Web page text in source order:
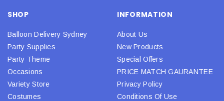
SHOP
Balloon Delivery Sydney
Party Supplies
Party Theme
Occasions
Variety Store
Costumes
INFORMATION
About Us
New Products
Special Offers
PRICE MATCH GAURANTEE
Privacy Policy
Conditions Of Use